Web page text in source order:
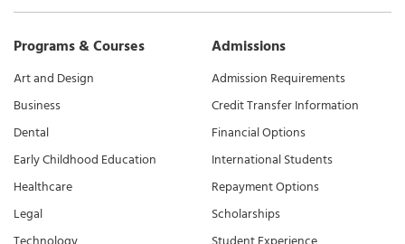
Programs & Courses
Art and Design
Business
Dental
Early Childhood Education
Healthcare
Legal
Admissions
Admission Requirements
Credit Transfer Information
Financial Options
International Students
Repayment Options
Scholarships